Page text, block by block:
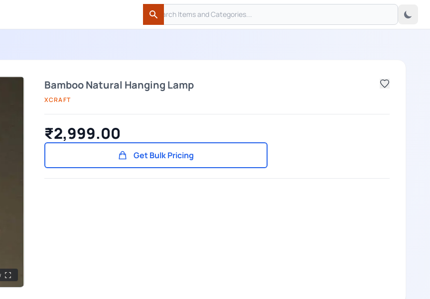
Search
Search
Bamboo Natural Hanging Lamp
XCRAFT
₹2,999.00
Get Bulk Pricing